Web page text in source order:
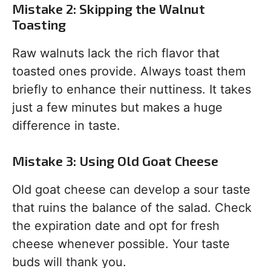
Mistake 2: Skipping the Walnut
Toasting
Raw walnuts lack the rich flavor that
toasted ones provide. Always toast them
briefly to enhance their nuttiness. It takes
just a few minutes but makes a huge
difference in taste.
Mistake 3: Using Old Goat Cheese
Old goat cheese can develop a sour taste
that ruins the balance of the salad. Check
the expiration date and opt for fresh
cheese whenever possible. Your taste
buds will thank you.